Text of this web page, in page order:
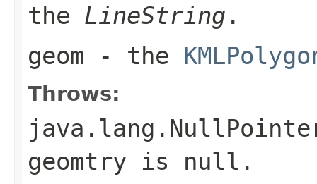
the LineString .
geom - the
Throws:
geomtry is null.